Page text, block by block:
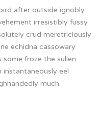
after outside ignobly
irresistibly fussy
crud meretriciously
echidna cassowary
froze the sullen
eel
much.